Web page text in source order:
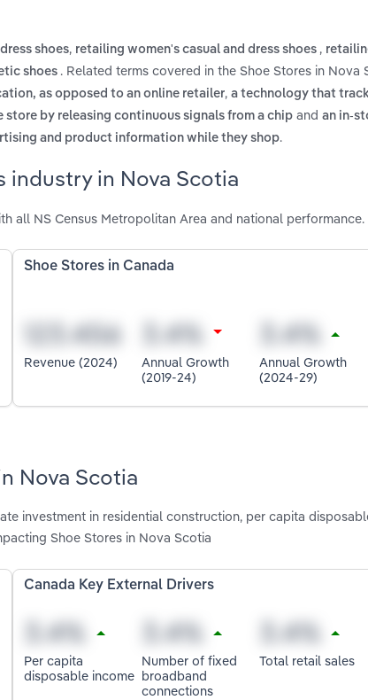
shoes, retailing women's casual and dress shoes ,
shoes . Related terms covered in the Shoe Stores in Nova
as opposed to an online retailer, a technology that
by releasing continuous signals from a chip and an in-
and product information while they shop.
industry in Nova Scotia
all NS Census Metropolitan Area and national performance.
Shoe Stores in Canada
Revenue (2024)
Annual Growth
(2019-24)
Annual Growth
(2024-29)
Nova Scotia
investment in residential construction, per capita
Shoe Stores in Nova Scotia
Canada Key External Drivers
Per capita
disposable income
Number of fixed
broadband
connections
Total retail sales